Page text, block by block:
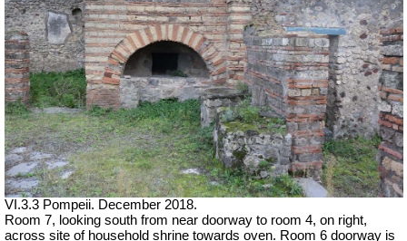
VI.3.3 Pompeii. December 2018.
Room 7, looking south from near doorway to room 4, on right,
across site of household shrine towards oven. Room 6 doorway is